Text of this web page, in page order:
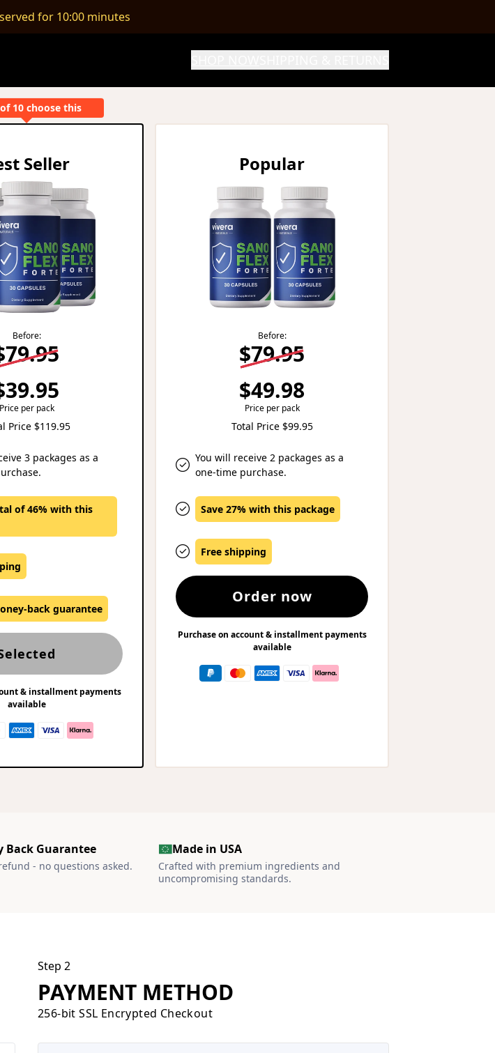
for 10:00 minutes
10 choose this
Seller
Before:
Price per pack
Price $119.95
3 packages as a
of 46% with this
back guarantee
& installment payments
available
Popular
Before:
$79.95
$49.98
Price per pack
Total Price $99.95
You will receive 2 packages as a
one-time purchase.
Save 27% with this package
Free shipping
Order now
Purchase on account & installment payments
available
Back Guarantee
- no questions asked.
Made in USA
Crafted with premium ingredients and
uncompromising standards.
Step 2
PAYMENT METHOD
256-bit SSL Encrypted Checkout